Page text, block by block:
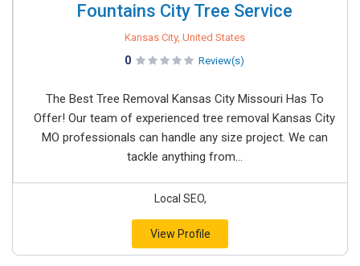
Fountains City Tree Service
Kansas City, United States
0 Review(s)
The Best Tree Removal Kansas City Missouri Has To
Offer! Our team of experienced tree removal Kansas City
MO professionals can handle any size project. We can
tackle anything from...
Local SEO,
View Profile